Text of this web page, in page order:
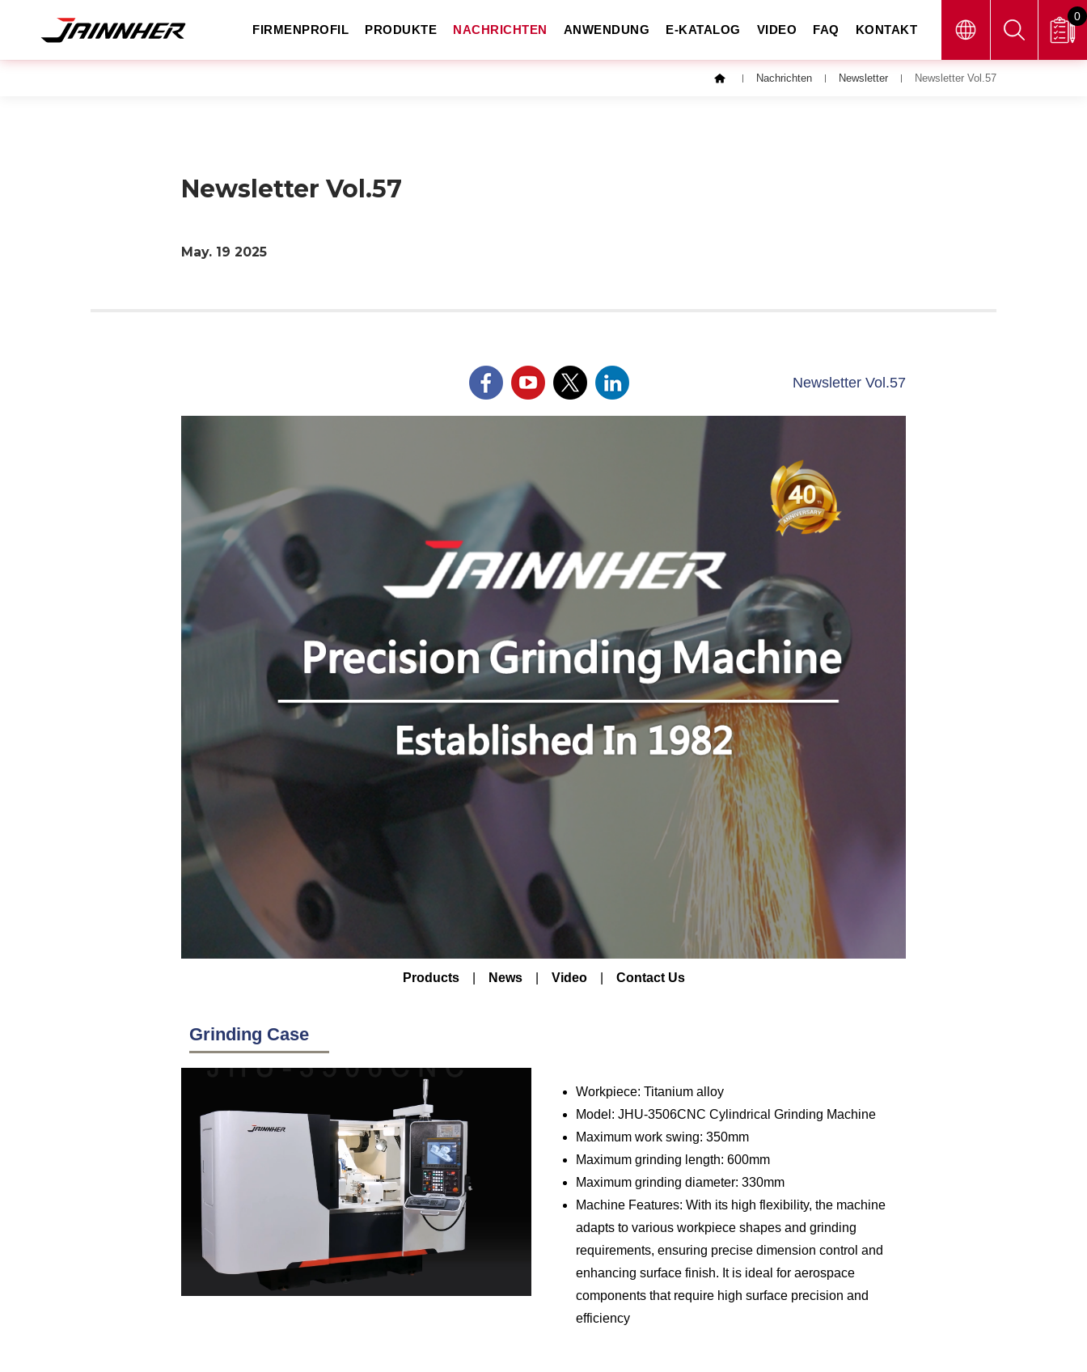
FIRMENPROFIL PRODUKTE NACHRICHTEN ANWENDUNG E-KATALOG VIDEO FAQ KONTAKT
0
Nachrichten Newsletter Newsletter Vol.57
Newsletter Vol.57
May. 19 2025
Newsletter Vol.57
Products| News| Video| Contact Us
Grinding Case
Workpiece: Titanium alloy
Model: JHU-3506CNC Cylindrical Grinding Machine
Maximum work swing: 350mm
Maximum grinding length: 600mm
Maximum grinding diameter: 330mm
Machine Features: With its high flexibility, the machine
adapts to various workpiece shapes and grinding
requirements, ensuring precise dimension control and
enhancing surface finish. It is ideal for aerospace
components that require high surface precision and
efficiency